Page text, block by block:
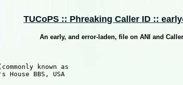
TUCoPS :: Phreaking Caller ID ::
An early, and error-laden, file on ANI and